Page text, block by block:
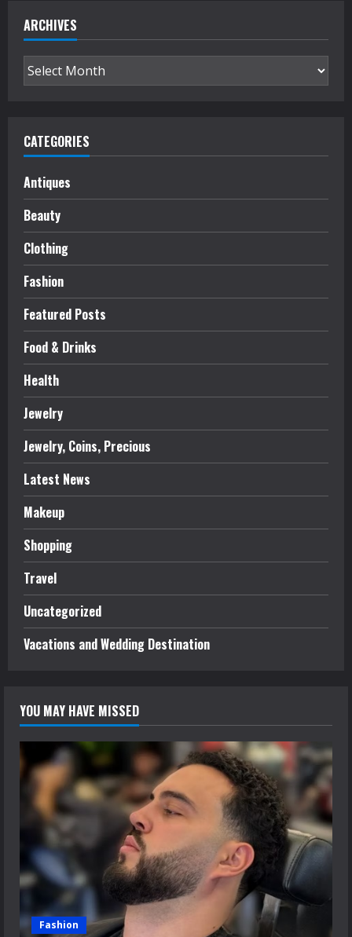
ARCHIVES
Archives
CATEGORIES
Antiques
Beauty
Clothing
Fashion
Featured Posts
Food & Drinks
Health
Jewelry
Jewelry, Coins, Precious
Latest News
Makeup
Shopping
Travel
Uncategorized
Vacations and Wedding Destination
YOU MAY HAVE MISSED
Fashion